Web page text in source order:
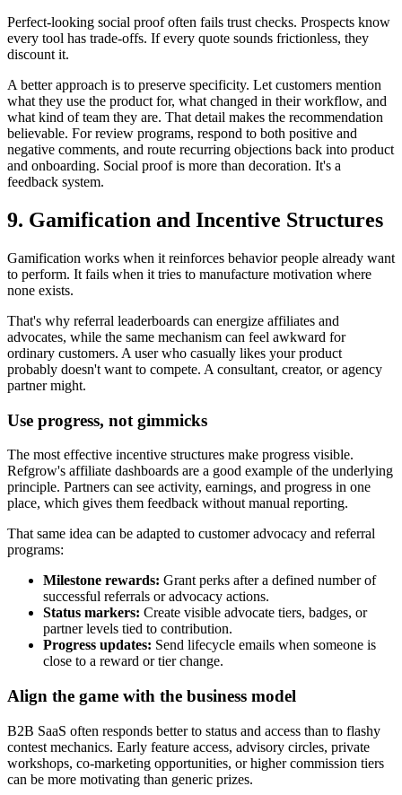
Perfect-looking social proof often fails trust checks. Prospects know
every tool has trade-offs. If every quote sounds frictionless, they
discount it.
A better approach is to preserve specificity. Let customers mention
what they use the product for, what changed in their workflow, and
what kind of team they are. That detail makes the recommendation
believable. For review programs, respond to both positive and
negative comments, and route recurring objections back into product
and onboarding. Social proof is more than decoration. It's a
feedback system.
9. Gamification and Incentive Structures
Gamification works when it reinforces behavior people already want
to perform. It fails when it tries to manufacture motivation where
none exists.
That's why referral leaderboards can energize affiliates and
advocates, while the same mechanism can feel awkward for
ordinary customers. A user who casually likes your product
probably doesn't want to compete. A consultant, creator, or agency
partner might.
Use progress, not gimmicks
The most effective incentive structures make progress visible.
Refgrow's affiliate dashboards are a good example of the underlying
principle. Partners can see activity, earnings, and progress in one
place, which gives them feedback without manual reporting.
That same idea can be adapted to customer advocacy and referral
programs:
Milestone rewards: Grant perks after a defined number of
successful referrals or advocacy actions.
Status markers: Create visible advocate tiers, badges, or
partner levels tied to contribution.
Progress updates: Send lifecycle emails when someone is
close to a reward or tier change.
Align the game with the business model
B2B SaaS often responds better to status and access than to flashy
contest mechanics. Early feature access, advisory circles, private
workshops, co-marketing opportunities, or higher commission tiers
can be more motivating than generic prizes.